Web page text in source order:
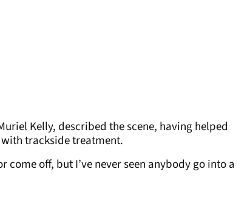
Kelly, described the scene, having helped
trackside treatment.
come off, but I’ve never seen anybody go into a